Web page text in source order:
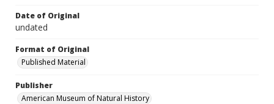
Date of Original
undated
Format of Original
Published Material
Publisher
American Museum of Natural History